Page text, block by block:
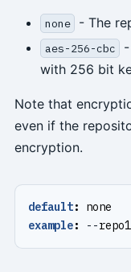
none - The
aes-256-cbc
with 256 bit
Note that
even if the
encryption.
default:
none
example: --